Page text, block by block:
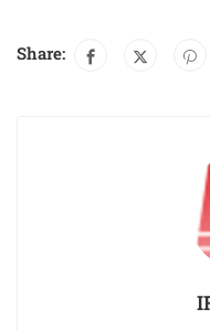
Share: